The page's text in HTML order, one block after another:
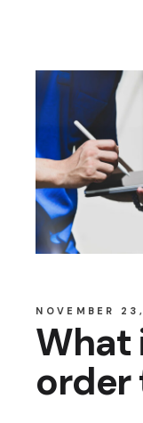
NOVEMBER
What
order